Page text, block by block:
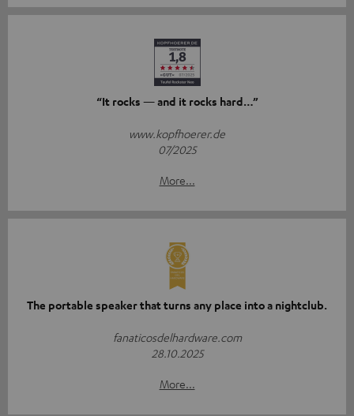
“It rocks — and it rocks hard…”
www.kopfhoerer.de
07/2025
More...
The portable speaker that turns any place into a nightclub.
fanaticosdelhardware.com
28.10.2025
More...